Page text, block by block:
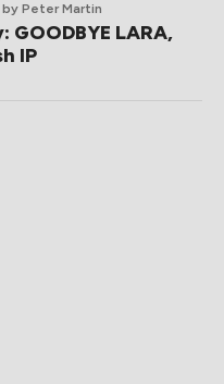
by Peter Martin
GOODBYE LARA,
IP